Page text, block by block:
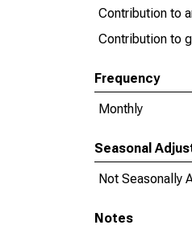
Contribution to
Contribution to
Frequency
Monthly
Seasonal
Not Seasonally
Notes